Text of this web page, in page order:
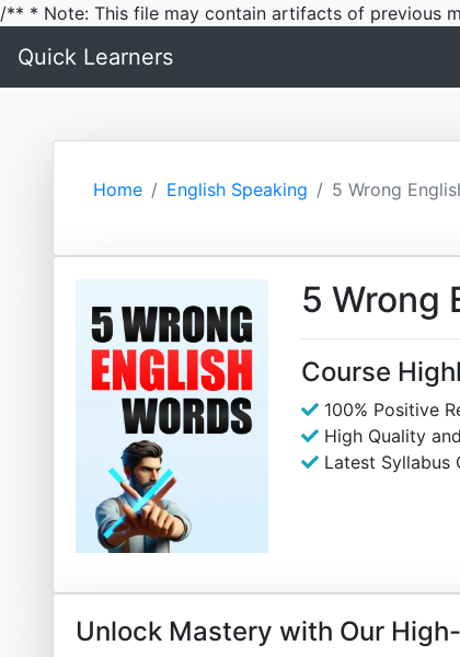
/** * Note: This file may contain artifacts of previous
Quick Learners
Home English Speaking 5 Wrong
5 Wrong
Course
100% Positive
High Quality
Latest Syllabus
Unlock Mastery with Our